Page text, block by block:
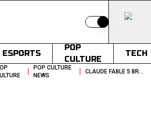
Switch to light
ESPORTS
POP
CULTURE
TECH
|
POP CULTURE
NEWS
| CLAUDE FABLE 5 BRINGS MYTHOS AI TO PUBLIC USERS